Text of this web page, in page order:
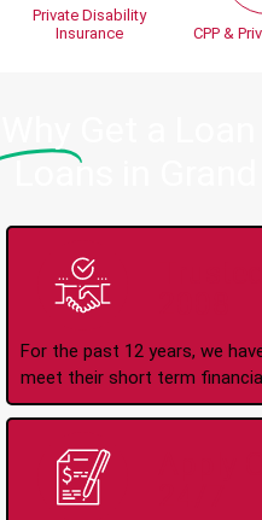
Private Disability
Insurance
CPP &
Loans in
For the past 12 years, we
meet their short term